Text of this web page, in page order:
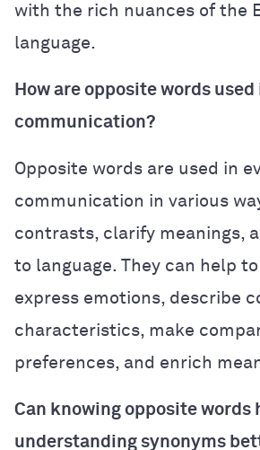
with the rich nuances of the
language.
How are opposite words
communication?
Opposite words are used in
communication in various
contrasts, clarify meanings,
to language. They can help
express emotions, describe
characteristics, make
preferences, and enrich
Can knowing opposite words
understanding synonyms